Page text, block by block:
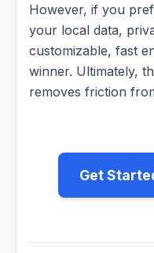
However, if you
your local data,
customizable, fast
winner. Ultimately,
removes friction
Get